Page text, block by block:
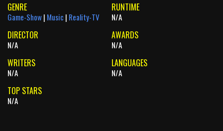
GENRE RUNTIME
Game-Show| Music | Reality-TV N/A
DIRECTOR AWARDS
N/A N/A
WRITERS LANGUAGES
N/A N/A
TOP STARS
N/A